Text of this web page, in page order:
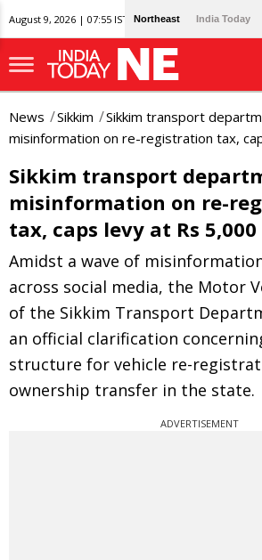
August 9, 2026 | 07:55 IST Northeast India Today
News Sikkim
Sikkim transport
misinformation on re-registration tax,
Sikkim transport
misinformation on re-
tax, caps levy at Rs 5,000
Amidst a wave of
across social media, the Motor
of the Sikkim Transport
an official clarification
structure for vehicle re-
ownership transfer in the state.
ADVERTISEMENT